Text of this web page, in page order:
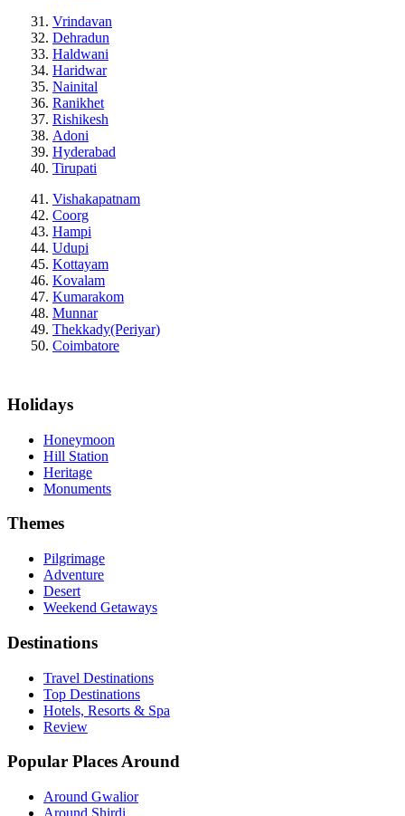
Vrindavan
Dehradun
Haldwani
Haridwar
Nainital
Ranikhet
Rishikesh
Adoni
Hyderabad
Tirupati
Vishakapatnam
Coorg
Hampi
Udupi
Kottayam
Kovalam
Kumarakom
Munnar
Thekkady(Periyar)
Coimbatore
Holidays
Honeymoon
Hill Station
Heritage
Monuments
Themes
Pilgrimage
Adventure
Desert
Weekend Getaways
Destinations
Travel Destinations
Top Destinations
Hotels, Resorts & Spa
Review
Popular Places Around
Around Gwalior
Around Shirdi